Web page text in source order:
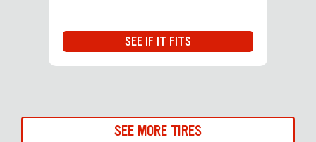
SEE IF IT FITS
SEE MORE TIRES